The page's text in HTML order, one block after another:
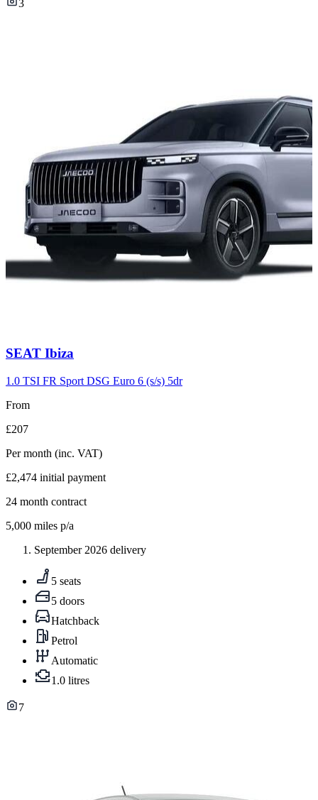
3
Carousel
7
SEAT Ibiza
1.0 TSI FR Sport DSG Euro 6 (s/s) 5dr
From
£207
Per month (inc. VAT)
£2,474 initial payment
24 month contract
5,000 miles p/a
September 2026 delivery
5 seats
5 doors
Hatchback
Petrol
Automatic
1.0 litres
7